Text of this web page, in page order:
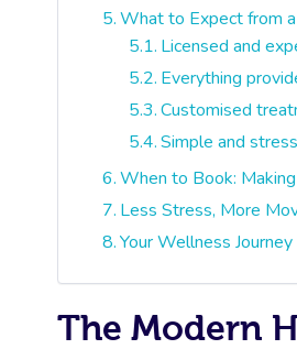
What to Expect from
Licensed and
Everything
Customised
Simple and
When to Book:
Less Stress, More
Your Wellness
The Modern